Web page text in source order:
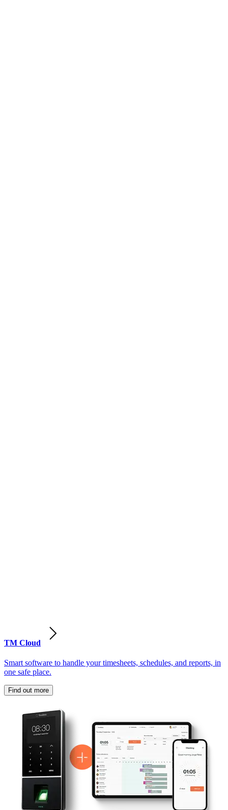
TM Cloud
Smart software to handle your timesheets, schedules, and reports, in
one safe place.
Find out more